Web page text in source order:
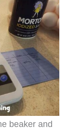
beaker and